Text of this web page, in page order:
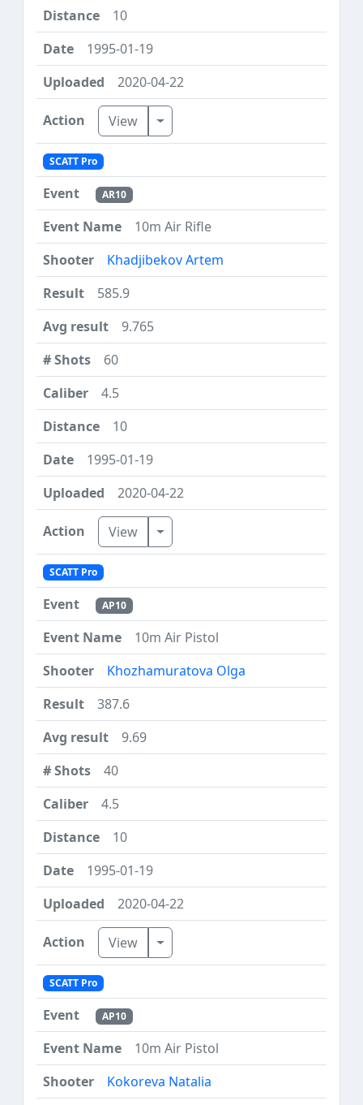
10
1995-01-19
2020-04-22
View Toggle Dropdown
SCATT Pro
AR10
10m Air Rifle
Khadjibekov Artem
585.9
9.765
60
4.5
10
1995-01-19
2020-04-22
View Toggle Dropdown
SCATT Pro
AP10
10m Air Pistol
Khozhamuratova Olga
387.6
9.69
40
4.5
10
1995-01-19
2020-04-22
View Toggle Dropdown
SCATT Pro
AP10
10m Air Pistol
Kokoreva Natalia